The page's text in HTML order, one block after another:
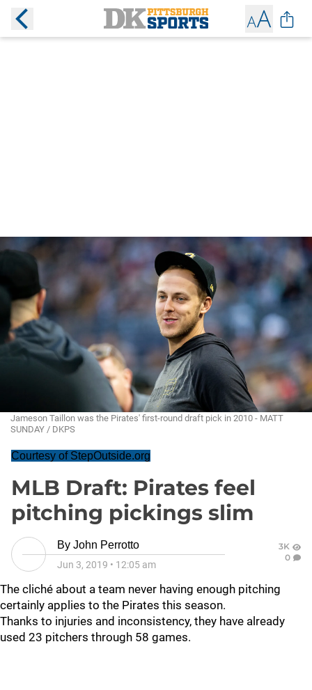
Jameson Taillon was the Pirates' first-round draft pick in 2010 - MATT
SUNDAY / DKPS
Courtesy of StepOutside.org
MLB Draft: Pirates feel
pitching pickings slim
By John Perrotto
Jun 3, 2019 • 12:05 am
3K
0
The cliché about a team never having enough pitching
certainly applies to the Pirates this season.
Thanks to injuries and inconsistency, they have already
used 23 pitchers through 58 games.